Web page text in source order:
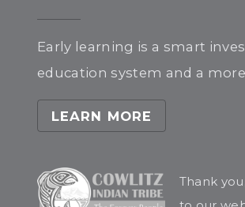
Early learning is a smart
education system and a
LEARN MORE
Thank